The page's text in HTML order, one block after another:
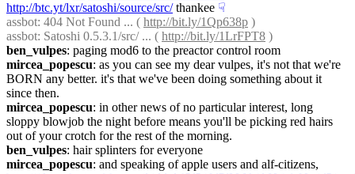
http://btc.yt/lxr/satoshi/source/src/ thankee ☟︎
assbot: 404 Not Found ... ( http://bit.ly/1Qp638p )
assbot: Satoshi 0.5.3.1/src/ ... ( http://bit.ly/1LrFPT8 )
ben_vulpes: paging mod6 to the preactor control room
mircea_popescu: as you can see my dear vulpes, it's not that we're
BORN any better. it's that we've been doing something about it
since then.
mircea_popescu: in other news of no particular interest, long
sloppy blowjob the night before means you'll be picking red hairs
out of your crotch for the rest of the morning.
ben_vulpes: hair splinters for everyone
mircea_popescu